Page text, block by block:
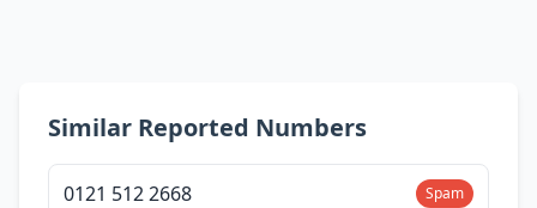
Similar Reported Numbers
0121 512 2668 Spam